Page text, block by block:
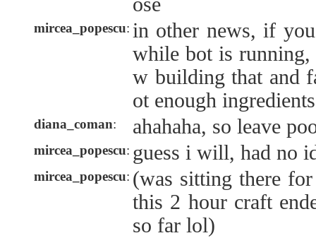
mircea_popescu: in other news, if
while bot is
w building that and
ot enough
diana_coman: ahahaha, so leave
mircea_popescu: guess i will, had no
mircea_popescu: (was sitting there
this 2 hour craft
so far lol)